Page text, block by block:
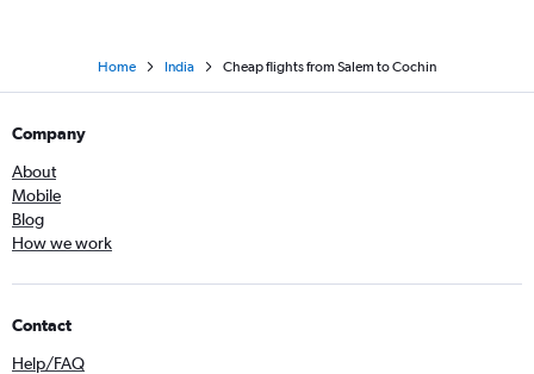
Home India Cheap flights from Salem to Cochin
Company
About
Mobile
Blog
How we work
Contact
Help/FAQ